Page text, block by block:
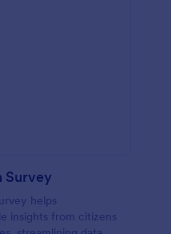
Survey
helps
insights from citizens